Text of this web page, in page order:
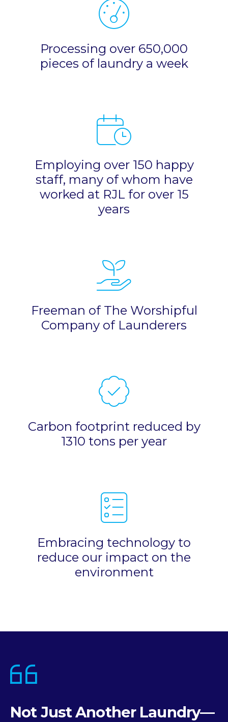
Processing over 650,000
pieces of laundry a week
Employing over 150 happy
staff, many of whom have
worked at RJL for over 15
years
Freeman of The Worshipful
Company of Launderers
Carbon footprint reduced by
1310 tons per year
Embracing technology to
reduce our impact on the
environment
Not Just Another Laundry—